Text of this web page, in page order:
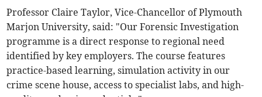
Professor Claire Taylor, Vice-Chancellor of Plymouth
Marjon University, said: "Our Forensic Investigation
programme is a direct response to regional need
identified by key employers. The course features
practice-based learning, simulation activity in our
crime scene house, access to specialist labs, and high-